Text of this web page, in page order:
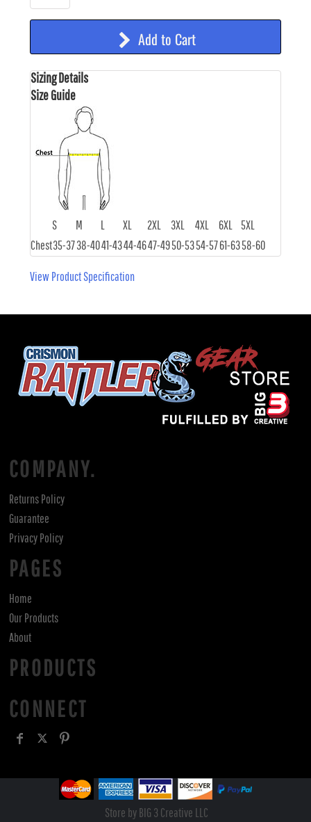
Add to Cart
Sizing Details
Size Guide
S M L XL 2XL 3XL 4XL 6XL
5XL
Chest35-3738-4041-4344-4647-4950-5354-5761-6358-60
View Product Specification
COMPANY.
Returns Policy
Guarantee
Privacy Policy
PAGES
Home
Our Products
About
PRODUCTS
CONNECT
Store by BIG 3 Creative LLC